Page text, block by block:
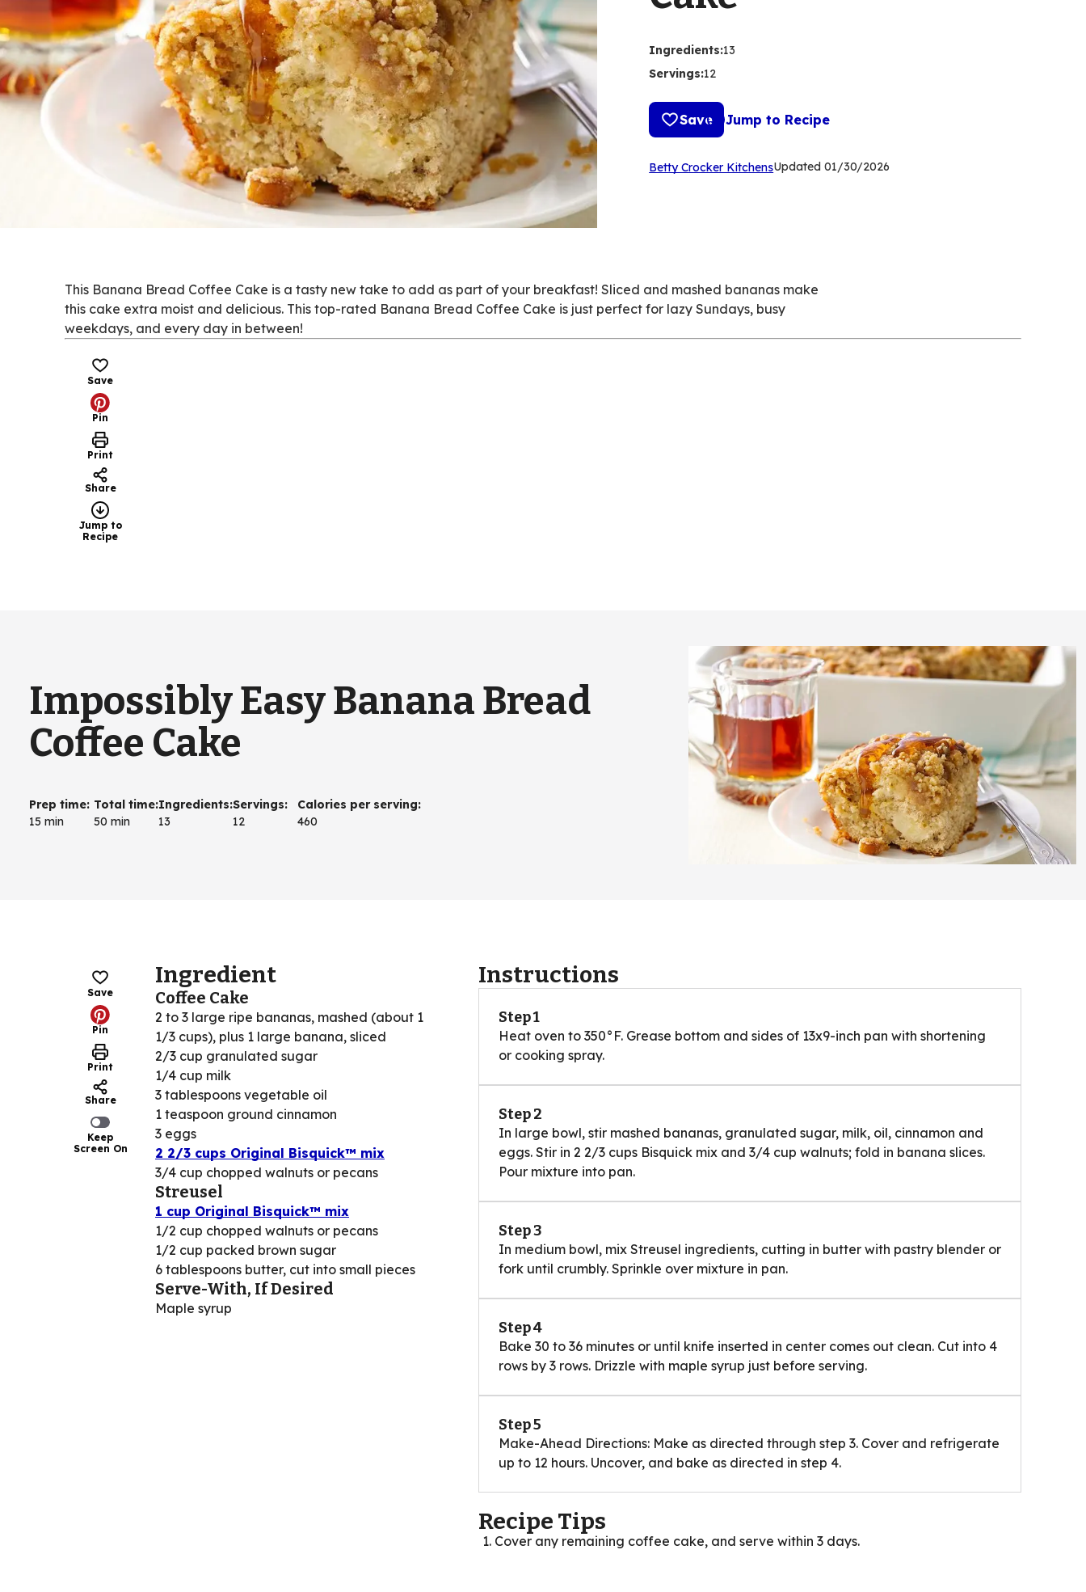
Ingredients:13
Servings:12
Save Jump to Recipe
Betty Crocker Kitchens(Opens
Updated 01/30/2026
This Banana Bread Coffee Cake is a tasty new take to add as part of your breakfast! Sliced and mashed bananas make
this cake extra moist and delicious. This top-rated Banana Bread Coffee Cake is just perfect for lazy Sundays, busy
weekdays, and every day in between!
Save
Pin
Print
Share
Jump to
Recipe
Impossibly Easy Banana Bread
Coffee Cake
Prep time:
15 min
Total time:
50 min
Ingredients:
13
Servings:
12
Calories per serving:
460
Save
Pin
Print
Share
Keep
Screen On
Ingredient
Coffee Cake
2 to 3 large ripe bananas, mashed (about 1
1/3 cups), plus 1 large banana, sliced
2/3 cup granulated sugar
1/4 cup milk
3 tablespoons vegetable oil
1 teaspoon ground cinnamon
3 eggs
2 2/3 cups Original Bisquick™ mix
3/4 cup chopped walnuts or pecans
Streusel
1 cup Original Bisquick™ mix
1/2 cup chopped walnuts or pecans
1/2 cup packed brown sugar
6 tablespoons butter, cut into small pieces
Serve-With, If Desired
Maple syrup
Instructions
Step 1
Heat oven to 350°F. Grease bottom and sides of 13x9-inch pan with shortening
or cooking spray.
Step 2
In large bowl, stir mashed bananas, granulated sugar, milk, oil, cinnamon and
eggs. Stir in 2 2/3 cups Bisquick mix and 3/4 cup walnuts; fold in banana slices.
Pour mixture into pan.
Step 3
In medium bowl, mix Streusel ingredients, cutting in butter with pastry blender or
fork until crumbly. Sprinkle over mixture in pan.
Step 4
Bake 30 to 36 minutes or until knife inserted in center comes out clean. Cut into 4
rows by 3 rows. Drizzle with maple syrup just before serving.
Step 5
Make-Ahead Directions: Make as directed through step 3. Cover and refrigerate
up to 12 hours. Uncover, and bake as directed in step 4.
Recipe Tips
Cover any remaining coffee cake, and serve within 3 days.